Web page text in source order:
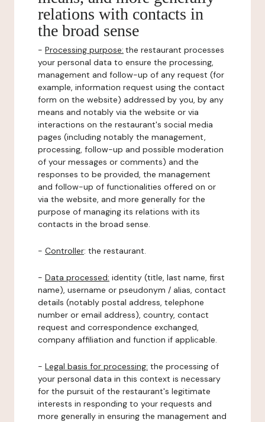
relations with contacts in
the broad sense
- Processing purpose: the restaurant processes
your personal data to ensure the processing,
management and follow-up of any request (for
example, information request using the contact
form on the website) addressed by you, by any
means and notably via the website or via
interactions on the restaurant's social media
pages (including notably the management,
processing, follow-up and possible moderation
of your messages or comments) and the
responses to be provided, the management
and follow-up of functionalities offered on or
via the website, and more generally for the
purpose of managing its relations with its
contacts in the broad sense.
- Controller: the restaurant.
- Data processed: identity (title, last name, first
name), username or pseudonym / alias, contact
details (notably postal address, telephone
number or email address), country, contact
request and correspondence exchanged,
company affiliation and function if applicable.
- Legal basis for processing: the processing of
your personal data in this context is necessary
for the pursuit of the restaurant's legitimate
interests in responding to your requests and
more generally in ensuring the management and